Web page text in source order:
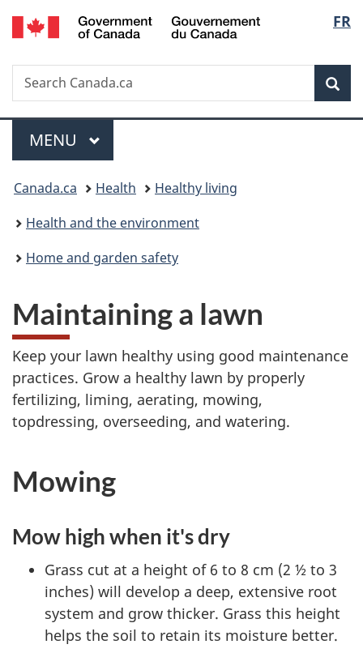
Skip
to
Skip
to
Switch
to
FR
Search
Search
Canada.ca
Menu
MAIN
MENU
You
are
here:
Canada.ca Health
Healthy living
Health and the environment
Home and garden safety
Maintaining a lawn
Keep your lawn healthy using good maintenance
practices. Grow a healthy lawn by properly
fertilizing, liming, aerating, mowing,
topdressing, overseeding, and watering.
Mowing
Mow high when it's dry
Grass cut at a height of 6 to 8 cm (2 ½ to 3
inches) will develop a deep, extensive root
system and grow thicker. Grass this height
helps the soil to retain its moisture better.